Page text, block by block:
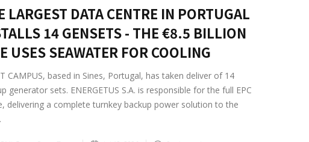
LARGEST DATA CENTRE IN PORTUGAL
14 GENSETS - THE €8.5 BILLION
USES SEAWATER FOR COOLING
CAMPUS, based in Sines, Portugal, has taken deliver of 14
generator sets. ENERGETUS S.A. is responsible for the full EPC
delivering a complete turnkey backup power solution to the